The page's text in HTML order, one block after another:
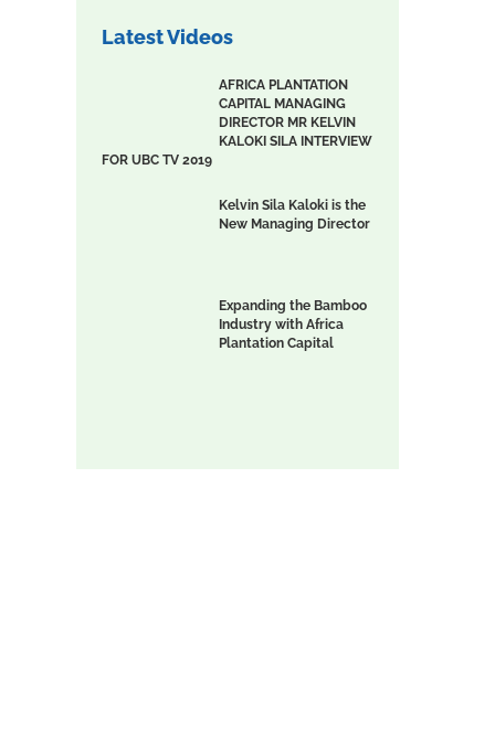
Latest Videos
AFRICA PLANTATION
CAPITAL MANAGING
DIRECTOR MR KELVIN
KALOKI SILA INTERVIEW
FOR UBC TV 2019
Kelvin Sila Kaloki is the
New Managing Director
Expanding the Bamboo
Industry with Africa
Plantation Capital